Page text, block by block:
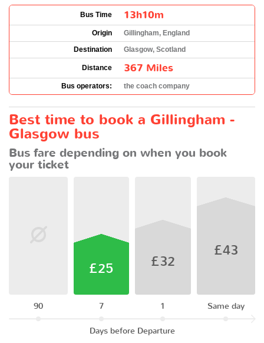
Bus Time 13h10m
Origin
Gillingham, England
Destination
Glasgow, Scotland
Distance 367 Miles
Bus operators: the coach company
Best time to book a Gillingham -
Glasgow bus
Bus fare depending on when you book
your ticket
90
£25
7
£32
1
£43
Same day
Days before Departure